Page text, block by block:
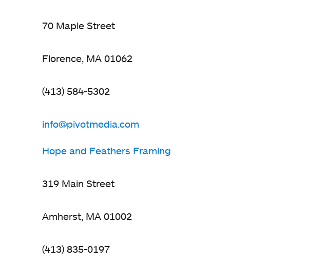
70 Maple Street
Florence, MA 01062
(413) 584-5302
info@pivotmedia.com
a
Hope and Feathers Framing
319 Main Street
Amherst, MA 01002
(413) 835-0197